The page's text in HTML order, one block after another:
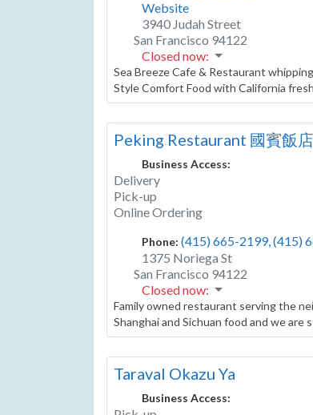
Website
3940 Judah Street
San Francisco 94122
Closed now:
Sea Breeze Cafe & Restaurant
Style Comfort Food with California
Peking Restaurant 國賓飯店
Business Access:
Delivery
Pick-up
Online Ordering
Phone: (415) 665-2199, (415)
1375 Noriega St
San Francisco 94122
Closed now:
Family owned restaurant serving the
Shanghai and Sichuan food and we are
Taraval Okazu Ya
Business Access: